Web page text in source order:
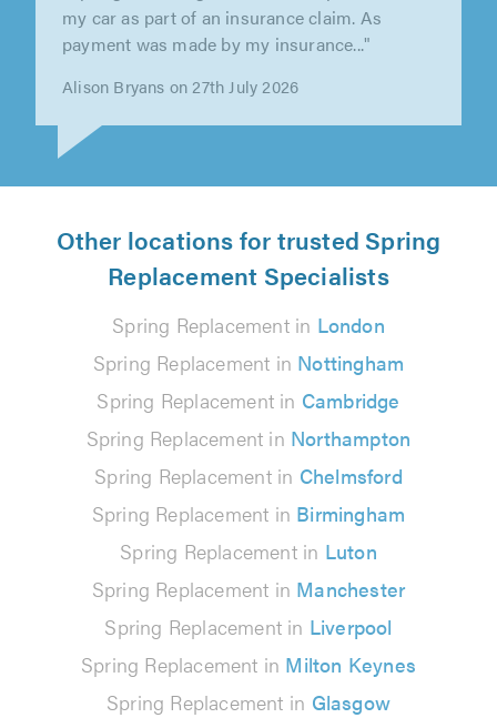
"Wonderful service received as a first time
customer. Kiran went above and beyond the
Other locations for trusted Spring
Replacement Specialists
Spring Replacement in London
Spring Replacement in Nottingham
Spring Replacement in Cambridge
Spring Replacement in Northampton
Spring Replacement in Chelmsford
Spring Replacement in Birmingham
Spring Replacement in Luton
Spring Replacement in Manchester
Spring Replacement in Liverpool
Spring Replacement in Milton Keynes
Spring Replacement in Glasgow